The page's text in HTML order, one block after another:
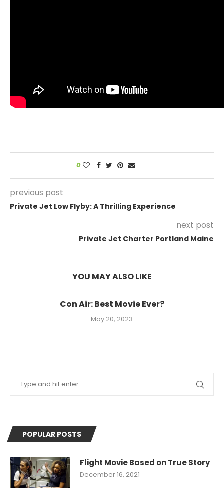
0
previous post
Private Jet Low Flyby: A Thrilling Experience
next post
Private Jet Charter Portland Maine
YOU MAY ALSO LIKE
Con Air: Best Movie Ever?
May 20, 2023
POPULAR POSTS
Flight Movie Based on True Story
December 16, 2021